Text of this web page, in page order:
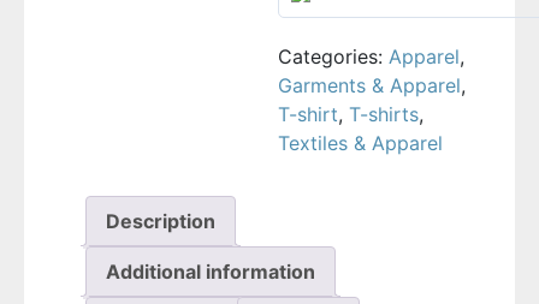
Categories: Apparel,
Garments & Apparel,
T-shirt, T-shirts,
Textiles & Apparel
Description
Additional information